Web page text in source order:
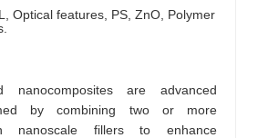
Optical features, PS, ZnO, Polymer
nanocomposites are advanced
by combining two or more
nanoscale fillers to enhance